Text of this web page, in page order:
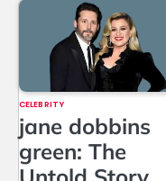
CELEBRITY
jane dobbins
green: The